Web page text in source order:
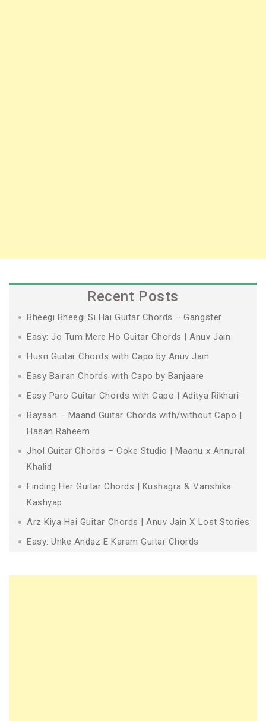
Recent Posts
Bheegi Bheegi Si Hai Guitar Chords – Gangster
Easy: Jo Tum Mere Ho Guitar Chords | Anuv Jain
Husn Guitar Chords with Capo by Anuv Jain
Easy Bairan Chords with Capo by Banjaare
Easy Paro Guitar Chords with Capo | Aditya Rikhari
Bayaan – Maand Guitar Chords with/without Capo |
Hasan Raheem
Jhol Guitar Chords – Coke Studio | Maanu x Annural
Khalid
Finding Her Guitar Chords | Kushagra & Vanshika
Kashyap
Arz Kiya Hai Guitar Chords | Anuv Jain X Lost Stories
Easy: Unke Andaz E Karam Guitar Chords